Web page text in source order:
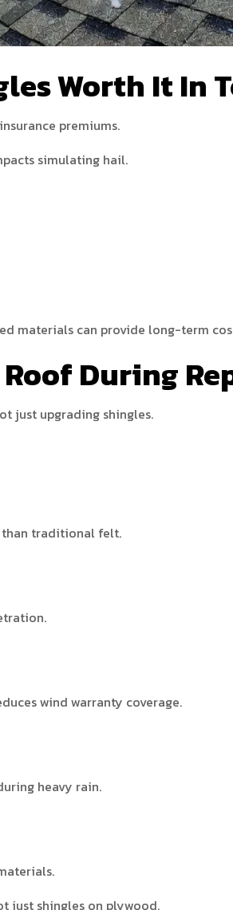
Worth It In
premiums.
simulating hail.
materials can provide long-term
During
just upgrading shingles.
than traditional felt.
wind warranty coverage.
heavy rain.
just shingles on plywood.